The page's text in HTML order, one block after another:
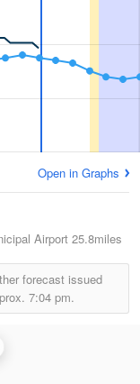
Open in Graphs
Airport 25.8miles
forecast issued
7:04 pm.